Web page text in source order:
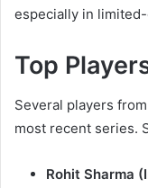
especially in
Top
Several players
most recent series.
Rohit Sharma